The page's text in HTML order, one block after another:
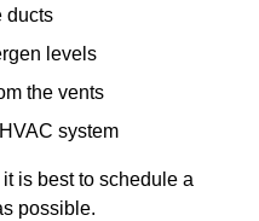
ducts
levels
the vents
system
is best to schedule a
possible.